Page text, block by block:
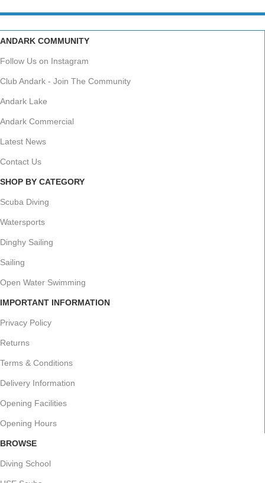
ANDARK COMMUNITY
Follow Us on Instagram
Club Andark - Join The Community
Andark Lake
Andark Commercial
Latest News
Contact Us
SHOP BY CATEGORY
Scuba Diving
Watersports
Dinghy Sailing
Sailing
Open Water Swimming
IMPORTANT INFORMATION
Privacy Policy
Returns
Terms & Conditions
Delivery Information
Opening Facilities
Opening Hours
BROWSE
Diving School